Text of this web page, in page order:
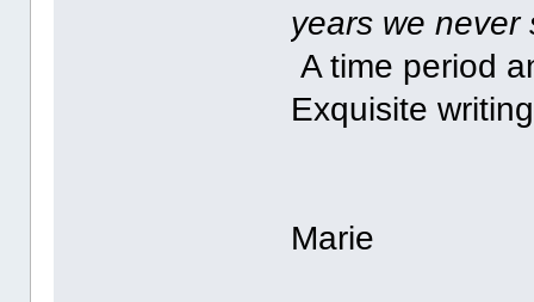
years we
A time period
Exquisite
Marie